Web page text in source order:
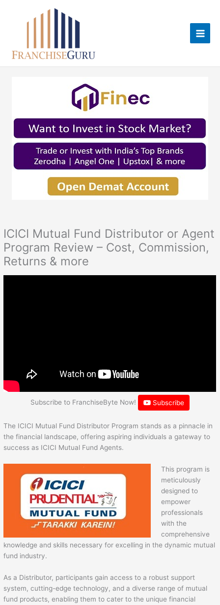
ICICI Mutual Fund Distributor or Agent
Program Review – Cost, Commission,
Returns & more
Subscribe to FranchiseByte Now! Subscribe
The ICICI Mutual Fund Distributor Program stands as a pinnacle in
the financial landscape, offering aspiring individuals a gateway to
success as ICICI Mutual Fund Agents.
This program is
meticulously
designed to
empower
professionals
with the
comprehensive
knowledge and skills necessary for excelling in the dynamic mutual
fund industry.
As a Distributor, participants gain access to a robust support
system, cutting-edge technology, and a diverse range of mutual
fund products, enabling them to cater to the unique financial